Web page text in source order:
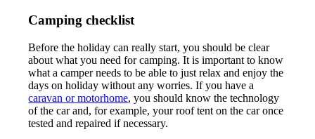
Camping checklist
Before the holiday can really start, you should be clear
about what you need for camping. It is important to know
what a camper needs to be able to just relax and enjoy the
days on holiday without any worries. If you have a
caravan or motorhome, you should know the technology
of the car and, for example, your roof tent on the car once
tested and repaired if necessary.